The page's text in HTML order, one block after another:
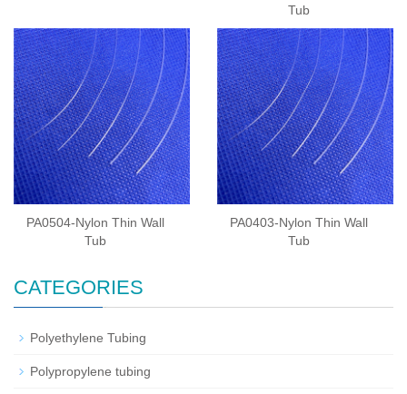
Tub
PA0504-Nylon Thin Wall
Tub
PA0403-Nylon Thin Wall
Tub
CATEGORIES
Polyethylene Tubing
Polypropylene tubing